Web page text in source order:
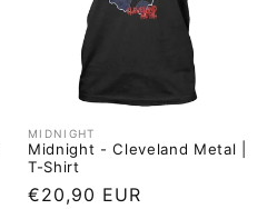
Vendor:
MIDNIGHT
Midnight - Cleveland Metal |
T-Shirt
Regular
€20,90 EUR